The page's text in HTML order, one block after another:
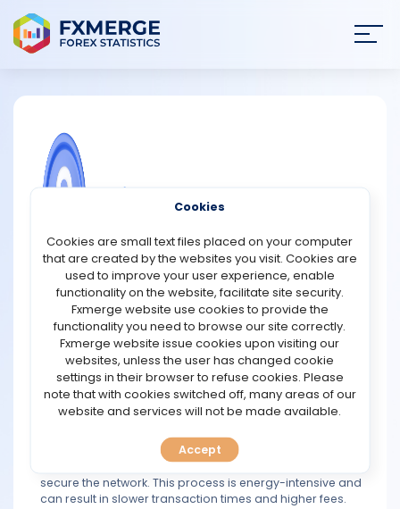
NEWS
STRATEGIES
COMMUNITY
REVIEWS
TOOLS
PREDICT
underlying technology and protocols
of USDC and Bitcoin?
USD Coin (USDC) and Bitcoin operate on fundamentally
different technological foundations and protocols,
reflecting their distinct purposes and functionalities in
the cryptocurrency landscape.
Blockchain and Protocol: Bitcoin runs on its own
blockchain, which is a decentralized, peer-to-peer
network designed to facilitate secure and immutable
transactions. It uses the Proof of Work (PoW) consensus
mechanism, which involves miners solving complex
mathematical problems to validate transactions and
secure the network. This process is energy-intensive and
can result in slower transaction times and higher fees.
Cookies
Cookies are small text files placed on your computer
that are created by the websites you visit. Cookies are
used to improve your user experience, enable
functionality on the website, facilitate site security.
Fxmerge website use cookies to provide the
functionality you need to browse our site correctly.
Fxmerge website issue cookies upon visiting our
websites, unless the user has changed cookie
settings in their browser to refuse cookies. Please
note that with cookies switched off, many areas of our
website and services will not be made available.
Accept